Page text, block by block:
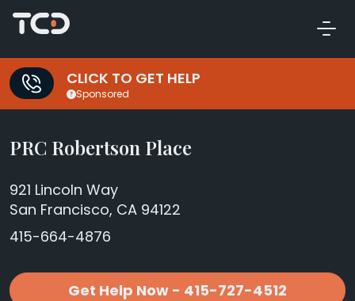
CLICK TO GET HELP
Sponsored
PRC Robertson Place
921 Lincoln Way
San Francisco, CA 94122
415-664-4876
Get Help Now - 415-727-4512